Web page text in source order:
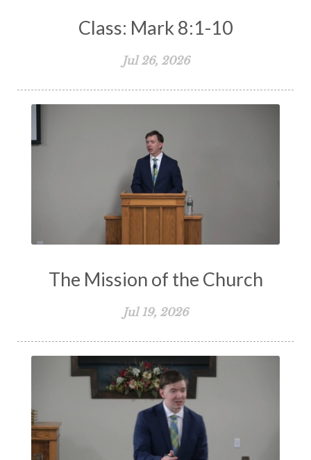
Class: Mark 8:1-10
Jul 26, 2026
The Mission of the Church
Jul 19, 2026